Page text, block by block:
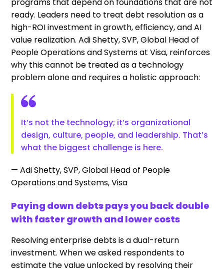
ready. Leaders need to treat debt resolution as a
high-ROI investment in growth, efficiency, and AI
value realization. Adi Shetty, SVP, Global Head of
People Operations and Systems at Visa, reinforces
why this cannot be treated as a technology
problem alone and requires a holistic approach:
It’s not the technology; it’s organizational
design, culture, people, and leadership. That’s
what the biggest challenge is here.
— Adi Shetty, SVP, Global Head of People
Operations and Systems, Visa
Paying down debts pays you back double
with faster growth and lower costs
Resolving enterprise debts is a dual-return
investment. When we asked respondents to
estimate the value unlocked by resolving their